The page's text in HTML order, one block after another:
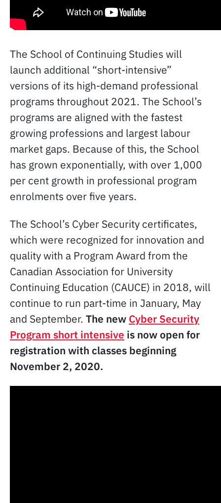
The School of Continuing Studies will
launch additional “short-intensive”
versions of its high-demand professional
programs throughout 2021. The School’s
programs are aligned with the fastest
growing professions and largest labour
market gaps. Because of this, the School
has grown exponentially, with over 1,000
per cent growth in professional program
enrolments over five years.
The School’s Cyber Security certificates,
which were recognized for innovation and
quality with a Program Award from the
Canadian Association for University
Continuing Education (CAUCE) in 2018, will
continue to run part-time in January, May
and September. The new Cyber Security
Program short intensive is now open for
registration with classes beginning
November 2, 2020.